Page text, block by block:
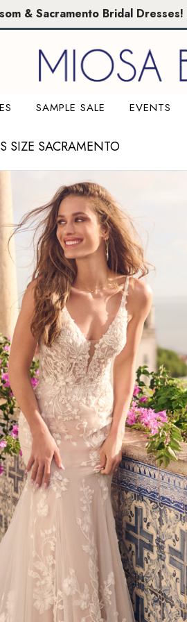
& Sacramento Bridal Dresses!
SAMPLE SALE EVENTS
SIZE SACRAMENTO